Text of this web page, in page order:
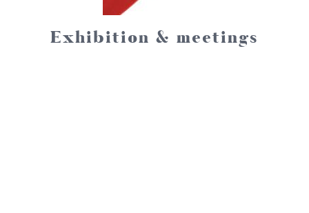
Exhibition & meetings